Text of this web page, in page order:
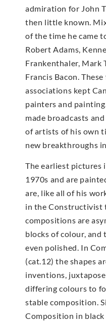
admiration for John
then little known.
of the time he came
Robert Adams,
Frankenthaler, Mark
Francis Bacon.
associations kept
painters and
made broadcasts
of artists of his own
new breakthroughs
The earliest pictures
1970s and are
are, like all of his
in the Constructivist
compositions are
blocks of colour, and
even polished. In
(cat.12) the shapes
inventions,
differing colours to
stable composition.
Composition in